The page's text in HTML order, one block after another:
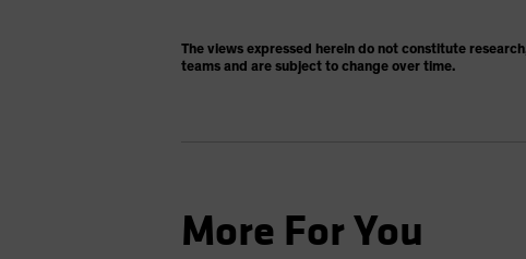
The views expressed herein do not constitute
teams and are subject to change over time.
More For You